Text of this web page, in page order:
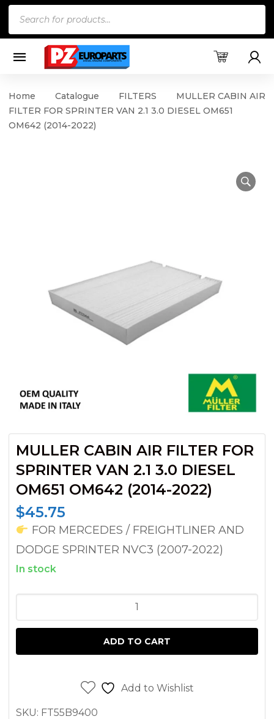
Home Catalogue FILTERS
MULLER CABIN AIR
FILTER FOR SPRINTER VAN 2.1 3.0 DIESEL OM651
OM642 (2014-2022)
MULLER CABIN AIR FILTER FOR
SPRINTER VAN 2.1 3.0 DIESEL
OM651 OM642 (2014-2022)
$45.75
FOR MERCEDES / FREIGHTLINER AND
DODGE SPRINTER NVC3 (2007-2022)
In stock
CABIN
FILTER
ADD TO CART
Add to Wishlist
SKU: FT55B9400